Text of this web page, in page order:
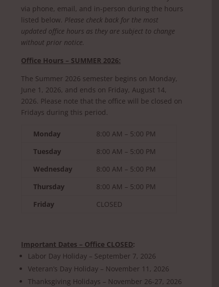
via phone, email, and in-person during the hours
listed below. Please check back for the most
updated office hours as they are subject to change
without prior notice.
Office Hours – SUMMER 2026:
The Summer 2026 semester begins on Monday,
June 1, 2026, and ends on Friday, August 14,
2026. Please note that the office will be closed on
Fridays during this period.
Monday
8:00 AM – 5:00 PM
Tuesday
8:00 AM – 5:00 PM
Wednesday
8:00 AM – 5:00 PM
Thursday
8:00 AM – 5:00 PM
Friday
CLOSED
Important Dates – Office CLOSED:
Labor Day Holiday – September 7, 2026
Veteran’s Day Holiday – November 11, 2026
Thanksgiving Holidays – November 26-27, 2026